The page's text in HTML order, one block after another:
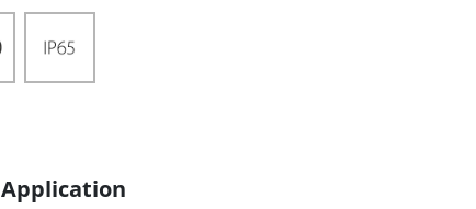
Application